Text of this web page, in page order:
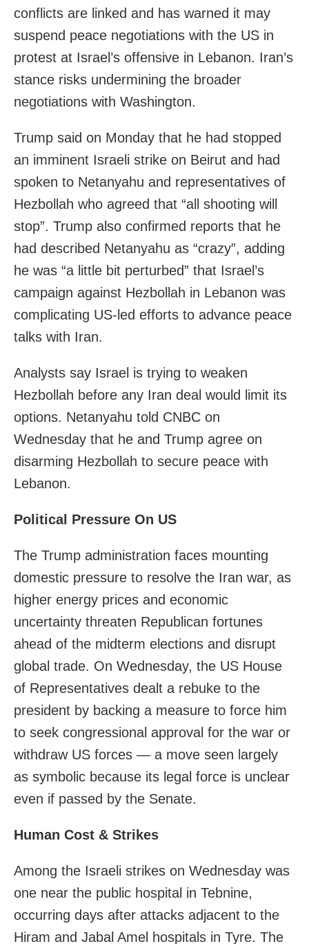
conflicts are linked and has warned it may
suspend peace negotiations with the US in
protest at Israel’s offensive in Lebanon. Iran’s
stance risks undermining the broader
negotiations with Washington.
Trump said on Monday that he had stopped
an imminent Israeli strike on Beirut and had
spoken to Netanyahu and representatives of
Hezbollah who agreed that “all shooting will
stop”. Trump also confirmed reports that he
had described Netanyahu as “crazy”, adding
he was “a little bit perturbed” that Israel’s
campaign against Hezbollah in Lebanon was
complicating US‑led efforts to advance peace
talks with Iran.
Analysts say Israel is trying to weaken
Hezbollah before any Iran deal would limit its
options. Netanyahu told CNBC on
Wednesday that he and Trump agree on
disarming Hezbollah to secure peace with
Lebanon.
Political Pressure On US
The Trump administration faces mounting
domestic pressure to resolve the Iran war, as
higher energy prices and economic
uncertainty threaten Republican fortunes
ahead of the midterm elections and disrupt
global trade. On Wednesday, the US House
of Representatives dealt a rebuke to the
president by backing a measure to force him
to seek congressional approval for the war or
withdraw US forces — a move seen largely
as symbolic because its legal force is unclear
even if passed by the Senate.
Human Cost & Strikes
Among the Israeli strikes on Wednesday was
one near the public hospital in Tebnine,
occurring days after attacks adjacent to the
Hiram and Jabal Amel hospitals in Tyre. The